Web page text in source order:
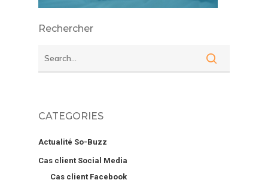
Rechercher
CATEGORIES
Actualité So-Buzz
Cas client Social Media
Cas client Facebook